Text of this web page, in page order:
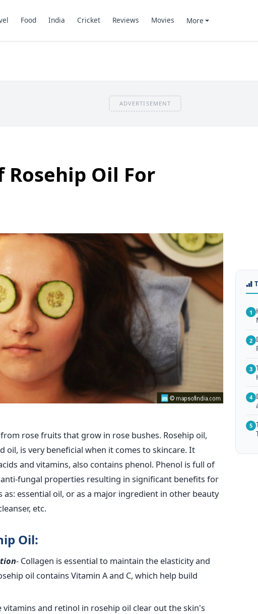
Food India Cricket Reviews Movies More
ADVERTISEMENT
Oil For
rose fruits that grow in rose bushes. Rosehip oil,
oil, is very beneficial when it comes to skincare. It
and vitamins, also contains phenol. Phenol is full of
fungal properties resulting in significant benefits for
as: essential oil, or as a major ingredient in other beauty
etc.
Oil:
- Collagen is essential to maintain the elasticity and
oil contains Vitamin A and C, which help build
vitamins and retinol in rosehip oil clear out the skin's
1
2
3
4
5